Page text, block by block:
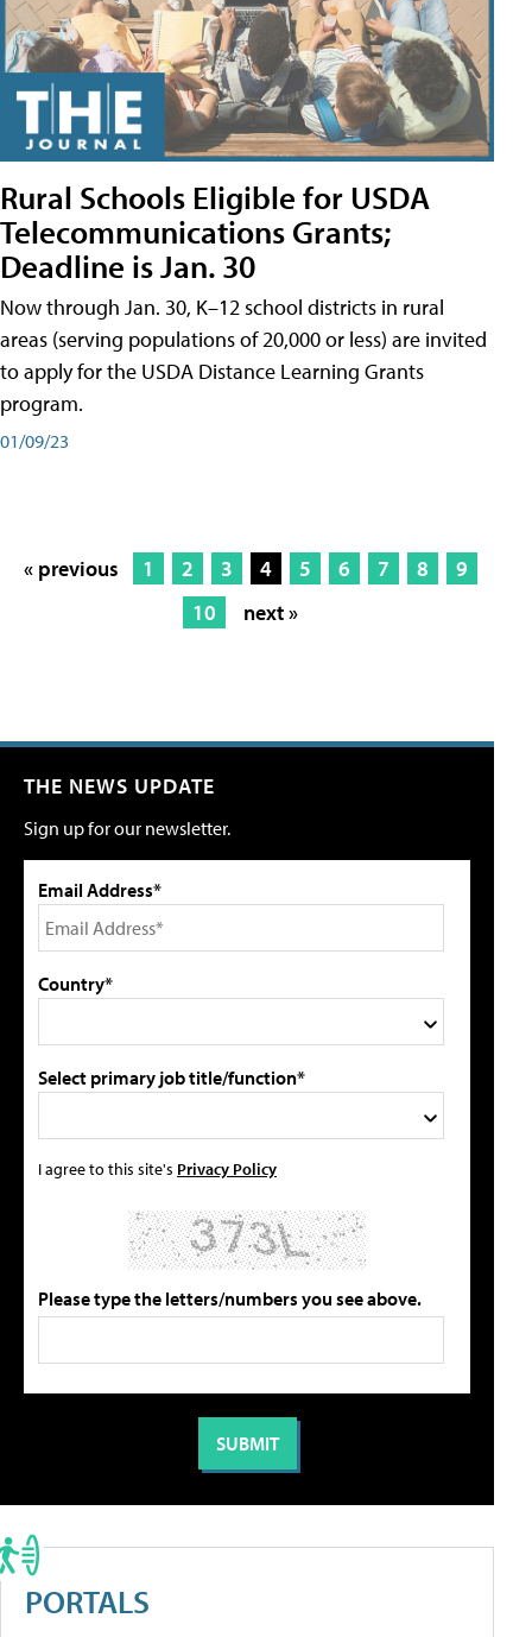
Rural Schools Eligible for USDA
Telecommunications Grants;
Deadline is Jan. 30
Now through Jan. 30, K–12 school districts in rural
areas (serving populations of 20,000 or less) are invited
to apply for the USDA Distance Learning Grants
program.
01/09/23
« previous 1 2 3 4 5 6 7 8
9
10
next »
THE NEWS UPDATE
Sign up for our newsletter.
Email Address*
Country*
Select primary job title/function*
I agree to this site's Privacy Policy
Please type the letters/numbers you see above.
PORTALS